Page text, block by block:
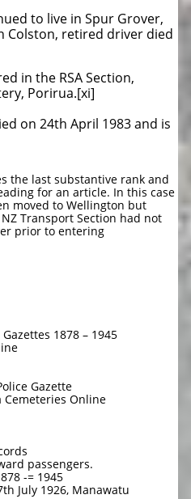
to live in Spur Grover,
Colston, retired driver died
in the RSA Section,
Porirua.[xi]
on 24th April 1983 and is
the last substantive rank and
for an article. In this case
moved to Wellington but
Transport Section had not
prior to entering
1878 – 1945
Gazette
Cemeteries Online
passengers.
-= 1945
July 1926, Manawatu